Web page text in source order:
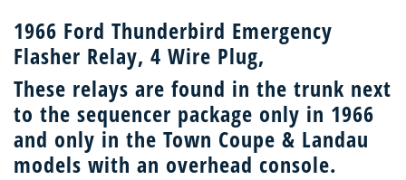
1966 Ford Thunderbird Emergency
Flasher Relay, 4 Wire Plug,
These relays are found in the trunk next
to the sequencer package only in 1966
and only in the Town Coupe & Landau
models with an overhead console.